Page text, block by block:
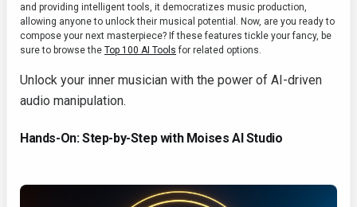
and providing intelligent tools, it democratizes music production,
allowing anyone to unlock their musical potential. Now, are you ready to
compose your next masterpiece? If these features tickle your fancy, be
sure to browse the Top 100 AI Tools for related options.
Unlock your inner musician with the power of AI-driven
audio manipulation.
Hands-On: Step-by-Step with Moises AI Studio